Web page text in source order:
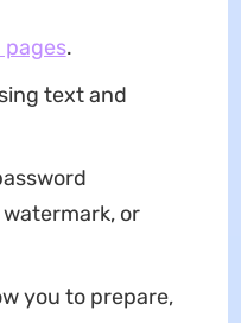
pages.
text and
or
you to prepare,